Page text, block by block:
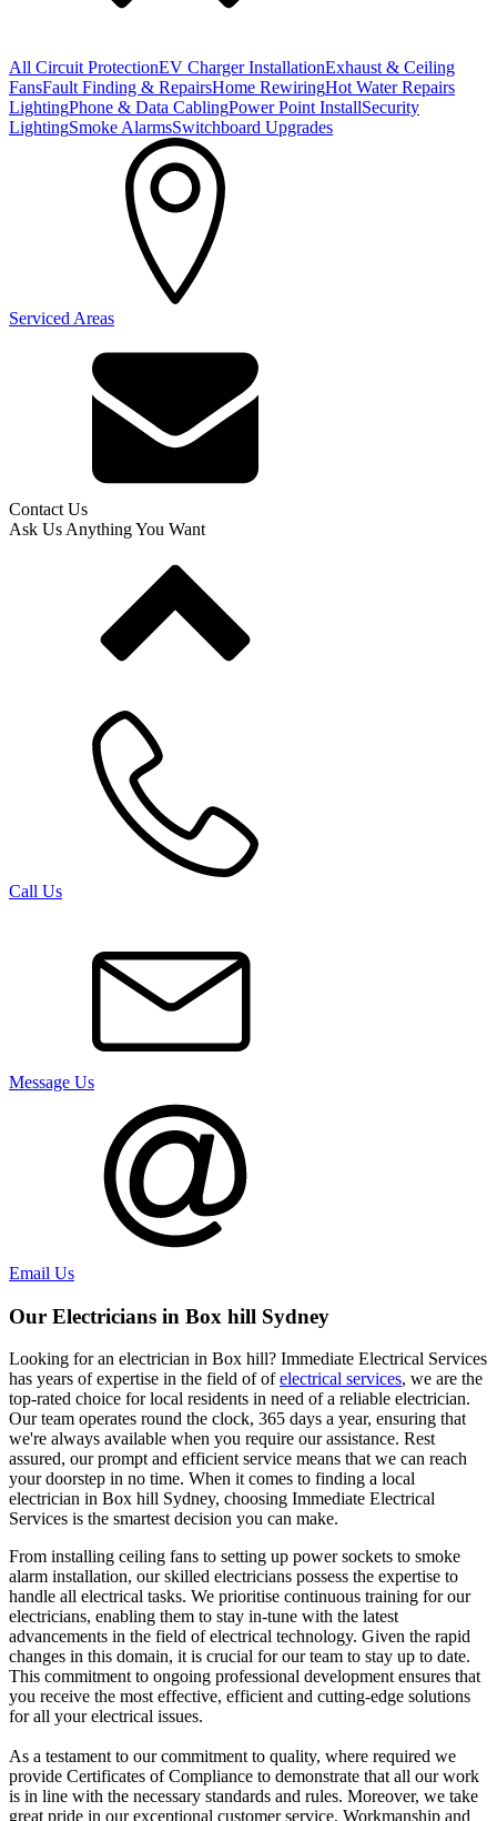
All Circuit ProtectionEV Charger InstallationExhaust & Ceiling
FansFault Finding & RepairsHome RewiringHot Water Repairs
LightingPhone & Data CablingPower Point InstallSecurity
LightingSmoke AlarmsSwitchboard Upgrades
Serviced Areas
Contact Us
Ask Us Anything You Want
Call Us
Message Us
Email Us
Our Electricians in Box hill Sydney
Looking for an electrician in Box hill? Immediate Electrical Services
has years of expertise in the field of ofelectrical services, we are the
top-rated choice for local residents in need of a reliable electrician.
Our team operates round the clock, 365 days a year, ensuring that
we're always available when you require our assistance. Rest
assured, our prompt and efficient service means that we can reach
your doorstep in no time. When it comes to finding a local
electrician in Box hill Sydney, choosing Immediate Electrical
Services is the smartest decision you can make.
From installing ceiling fans to setting up power sockets to smoke
alarm installation, our skilled electricians possess the expertise to
handle all electrical tasks. We prioritise continuous training for our
electricians, enabling them to stay in-tune with the latest
advancements in the field of electrical technology. Given the rapid
changes in this domain, it is crucial for our team to stay up to date.
This commitment to ongoing professional development ensures that
you receive the most effective, efficient and cutting-edge solutions
for all your electrical issues.
As a testament to our commitment to quality, where required we
provide Certificates of Compliance to demonstrate that all our work
is in line with the necessary standards and rules. Moreover, we take
great pride in our exceptional customer service. Workmanship and